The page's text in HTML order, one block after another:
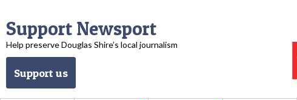
Support Newsport
Help preserve Douglas Shire’s local journalism
Support us